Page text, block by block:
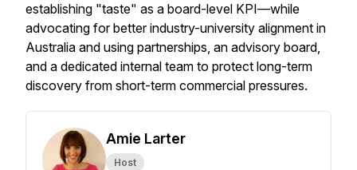
establishing "taste" as a board-level KPI—while
advocating for better industry-university alignment in
Australia and using partnerships, an advisory board,
and a dedicated internal team to protect long-term
discovery from short-term commercial pressures.
Amie Larter
Host